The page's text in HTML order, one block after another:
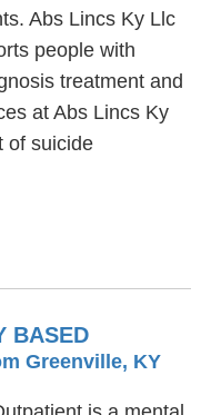
Abs Lincs Ky Llc
people with
treatment and
at Abs Lincs Ky
of suicide
BASED
Greenville, KY